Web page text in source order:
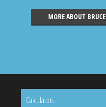
MORE ABOUT BRUCE
Calculators